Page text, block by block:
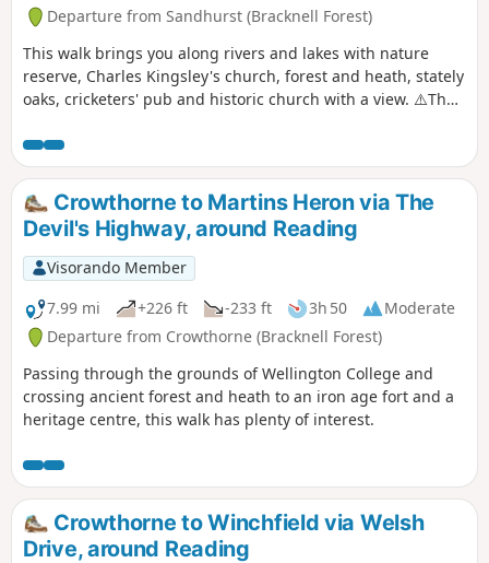
Departure from Sandhurst (Bracknell Forest)
This walk brings you along rivers and lakes with nature
reserve, Charles Kingsley's church, forest and heath, stately
oaks, cricketers' pub and historic church with a view. ⚠️The
now permanently closed and the Three Castles Path has
been diverted to cross the railway further north.
Crowthorne to Martins Heron via The
Devil's Highway, around Reading
Visorando Member
7.99 mi
+226 ft -233 ft 3h 50
Moderate
Departure from Crowthorne (Bracknell Forest)
Passing through the grounds of Wellington College and
crossing ancient forest and heath to an iron age fort and a
heritage centre, this walk has plenty of interest.
Crowthorne to Winchfield via Welsh
Drive, around Reading